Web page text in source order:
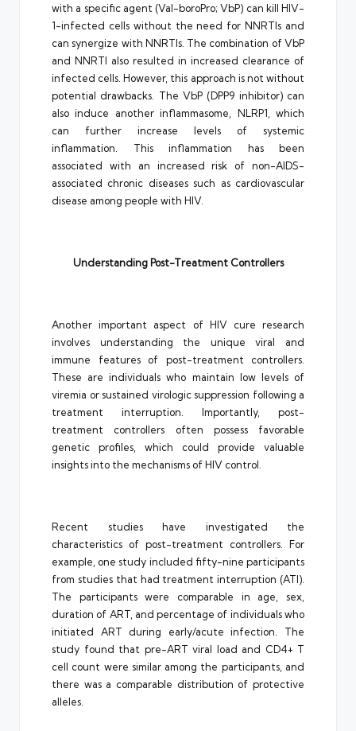
with a specific agent (Val-boroPro; VbP) can kill HIV-
1-infected cells without the need for NNRTIs and
can synergize with NNRTIs. The combination of VbP
and NNRTI also resulted in increased clearance of
infected cells. However, this approach is not without
potential drawbacks. The VbP (DPP9 inhibitor) can
also induce another inflammasome, NLRP1, which
can further increase levels of systemic
inflammation. This inflammation has been
associated with an increased risk of non-AIDS-
associated chronic diseases such as cardiovascular
disease among people with HIV.
Understanding Post-Treatment Controllers
Another important aspect of HIV cure research
involves understanding the unique viral and
immune features of post-treatment controllers.
These are individuals who maintain low levels of
viremia or sustained virologic suppression following a
treatment interruption. Importantly, post-
treatment controllers often possess favorable
genetic profiles, which could provide valuable
insights into the mechanisms of HIV control.
Recent studies have investigated the
characteristics of post-treatment controllers. For
example, one study included fifty-nine participants
from studies that had treatment interruption (ATI).
The participants were comparable in age, sex,
duration of ART, and percentage of individuals who
initiated ART during early/acute infection. The
study found that pre-ART viral load and CD4+ T
cell count were similar among the participants, and
there was a comparable distribution of protective
alleles.